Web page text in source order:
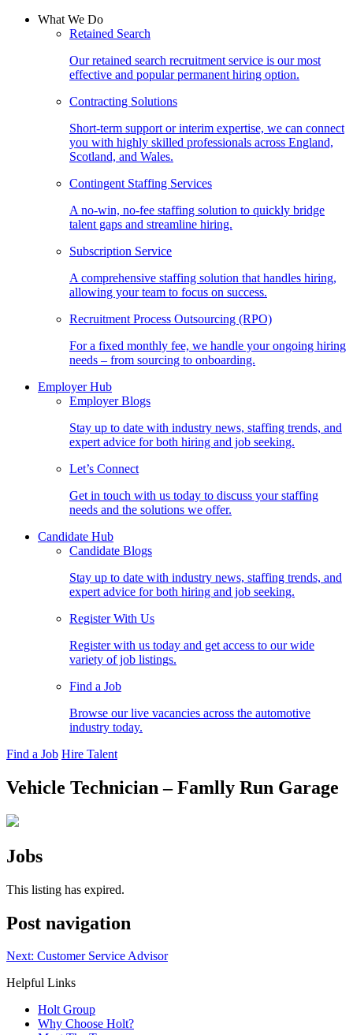
What We Do
Retained Search
Our retained search recruitment service is our most
effective and popular permanent hiring option.
Contracting Solutions
Short-term support or interim expertise, we can connect
you with highly skilled professionals across England,
Scotland, and Wales.
Contingent Staffing Services
A no-win, no-fee staffing solution to quickly bridge
talent gaps and streamline hiring.
Subscription Service
A comprehensive staffing solution that handles hiring,
allowing your team to focus on success.
Recruitment Process Outsourcing (RPO)
For a fixed monthly fee, we handle your ongoing hiring
needs – from sourcing to onboarding.
Employer Hub
Employer Blogs
Stay up to date with industry news, staffing trends, and
expert advice for both hiring and job seeking.
Let’s Connect
Get in touch with us today to discuss your staffing
needs and the solutions we offer.
Candidate Hub
Candidate Blogs
Stay up to date with industry news, staffing trends, and
expert advice for both hiring and job seeking.
Register With Us
Register with us today and get access to our wide
variety of job listings.
Find a Job
Browse our live vacancies across the automotive
industry today.
Find a Job Hire Talent
Vehicle Technician – Famlly Run Garage
Jobs
This listing has expired.
Post navigation
Next: Customer Service Advisor
Helpful Links
Holt Group
Why Choose Holt?